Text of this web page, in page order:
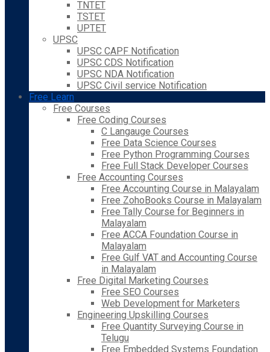
TNTET
TSTET
UPTET
UPSC
UPSC CAPF Notification
UPSC CDS Notification
UPSC NDA Notification
UPSC Civil service Notification
Free Learn
Free Courses
Free Coding Courses
C Langauge Courses
Free Data Science Courses
Free Python Programming Courses
Free Full Stack Developer Courses
Free Accounting Courses
Free Accounting Course in Malayalam
Free ZohoBooks Course in Malayalam
Free Tally Course for Beginners in
Malayalam
Free ACCA Foundation Course in
Malayalam
Free Gulf VAT and Accounting Course
in Malayalam
Free Digital Marketing Courses
Free SEO Courses
Web Development for Marketers
Engineering Upskilling Courses
Free Quantity Surveying Course in
Telugu
Free Embedded Systems Foundation